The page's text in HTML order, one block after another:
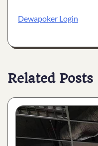
Dewapoker Login
Related Posts